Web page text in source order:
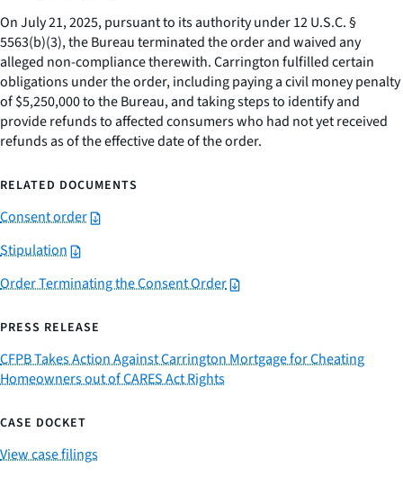
On July 21, 2025, pursuant to its authority under 12 U.S.C. §
5563(b)(3), the Bureau terminated the order and waived any
alleged non-compliance therewith. Carrington fulfilled certain
obligations under the order, including paying a civil money penalty
of $5,250,000 to the Bureau, and taking steps to identify and
provide refunds to affected consumers who had not yet received
refunds as of the effective date of the order.
RELATED DOCUMENTS
Consent order
Stipulation
Order Terminating the Consent Order
PRESS RELEASE
CFPB Takes Action Against Carrington Mortgage for Cheating
Homeowners out of CARES Act Rights
CASE DOCKET
View case filings